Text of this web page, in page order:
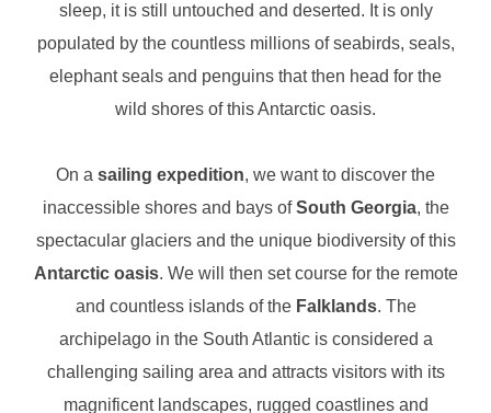
sleep, it is still untouched and deserted. It is only
populated by the countless millions of seabirds, seals,
elephant seals and penguins that then head for the
wild shores of this Antarctic oasis.
On a sailing expedition, we want to discover the
inaccessible shores and bays ofSouth Georgia, the
spectacular glaciers and the unique biodiversity of this
Antarctic oasis. We will then set course for the remote
and countless islands of the Falklands. The
archipelago in the South Atlantic is considered a
challenging sailing area and attracts visitors with its
magnificent landscapes, rugged coastlines and